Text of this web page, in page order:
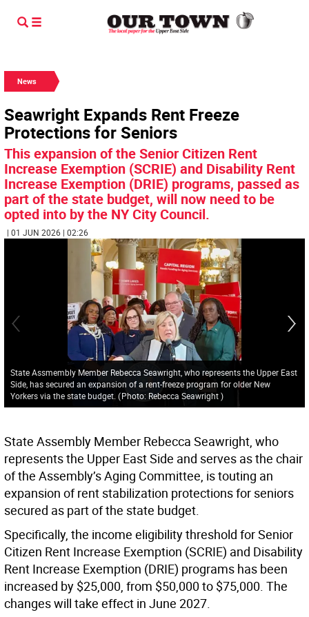
News
Seawright Expands Rent Freeze
Protections for Seniors
This expansion of the Senior Citizen Rent
Increase Exemption (SCRIE) and Disability Rent
Increase Exemption (DRIE) programs, passed as
part of the state budget, will now need to be
opted into by the NY City Council.
| 01 JUN 2026 | 02:26
State Assmembly Member Rebecca Seawright, who represents the Upper East
Side, has secured an expansion of a rent-freeze program for older New
Yorkers via the state budget. (Photo: Rebecca Seawright)
State Assembly Member Rebecca Seawright, who
represents the Upper East Side and serves as the chair
of the Assembly’s Aging Committee, is touting an
expansion of rent stabilization protections for seniors
secured as part of the state budget.
Specifically, the income eligibility threshold for Senior
Citizen Rent Increase Exemption (SCRIE) and Disability
Rent Increase Exemption (DRIE) programs has been
increased by $25,000, from $50,000 to $75,000. The
changes will take effect in June 2027.